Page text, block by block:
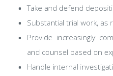
Take and defend
Substantial trial work, as
Provide increasingly
and counsel based on
Handle internal